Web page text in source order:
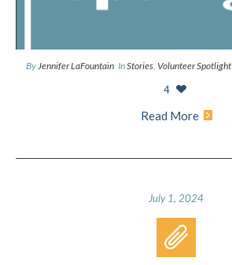
By Jennifer LaFountain InStories, Volunteer Spotlight
4
Read More
July 1, 2024